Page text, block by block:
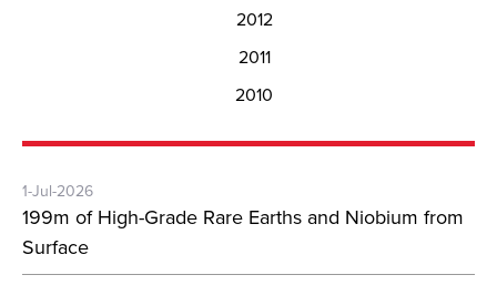
2012
2011
2010
1-Jul-2026
199m of High-Grade Rare Earths and Niobium from
Surface